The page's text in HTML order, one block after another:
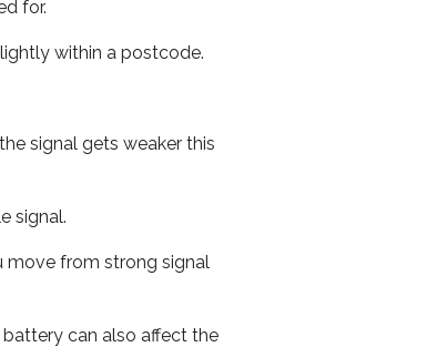
for.
within a postcode.
signal gets weaker this
signal.
move from strong signal
can also affect the